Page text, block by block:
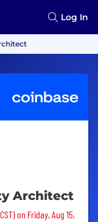
Log In
Architect
on Friday, Aug 15,